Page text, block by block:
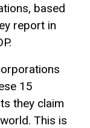
based
report in
15
they claim
This is